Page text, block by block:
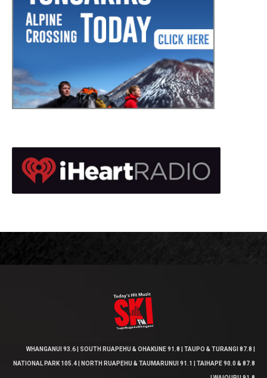
WHANGANUI 93.6 | SOUTH RUAPEHU & OHAKUNE 91.8 | TAUPO & TURANGI 87.8 |
NATIONAL PARK 105.4 | NORTH RUAPEHU & TAUMARUNUI 91.1 | TAIHAPE 90.0 & 87.8